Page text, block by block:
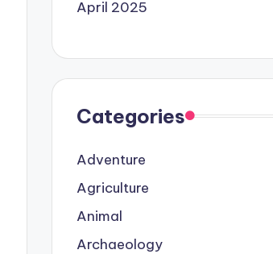
April 2025
Categories
Adventure
Agriculture
Animal
Archaeology